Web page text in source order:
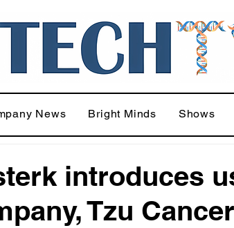
News Bright Minds Shows
introduces
Tzu Cancer